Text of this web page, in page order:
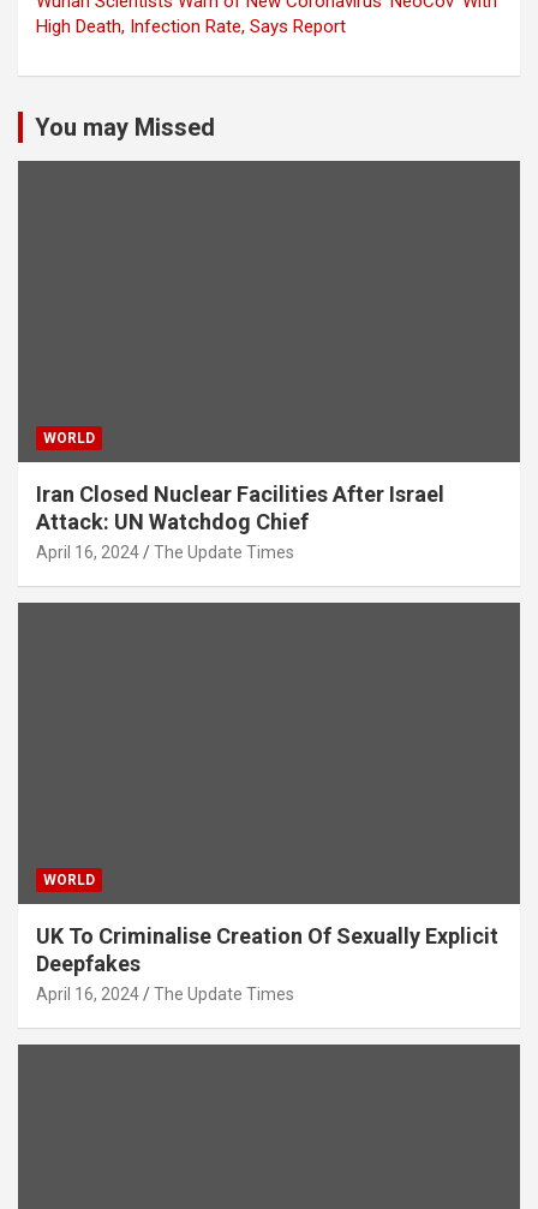
High Death, Infection Rate, Says Report
You may Missed
WORLD
Iran Closed Nuclear Facilities After Israel
Attack: UN Watchdog Chief
April 16, 2024 The Update Times
WORLD
UK To Criminalise Creation Of Sexually Explicit
Deepfakes
April 16, 2024 The Update Times